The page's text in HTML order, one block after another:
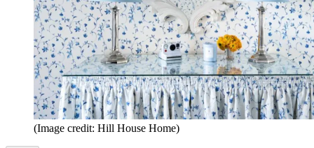
(Image credit: Hill House Home)